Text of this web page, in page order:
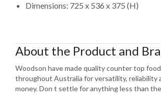
Dimensions: 725 x 536 x 375 (H)
About the Product and
Woodson have made quality counter top
throughout Australia for versatility, reliability
money. Don t settle for anything less than